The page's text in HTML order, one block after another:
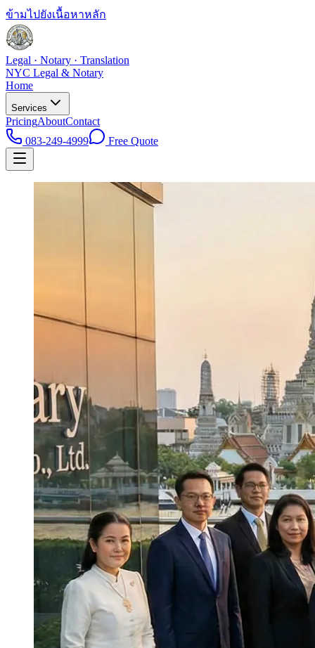
ข้ามไปยังเนื้อหาหลัก
Legal · Notary · Translation
NYC Legal & Notary
Home
Services
PricingAboutContact
083-249-4999
Free Quote